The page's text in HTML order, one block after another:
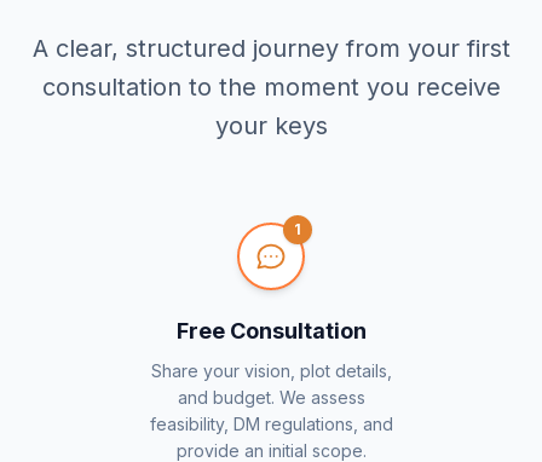
A clear, structured journey from your first
consultation to the moment you receive
your keys
1
Free Consultation
Share your vision, plot details,
and budget. We assess
feasibility, DM regulations, and
provide an initial scope.